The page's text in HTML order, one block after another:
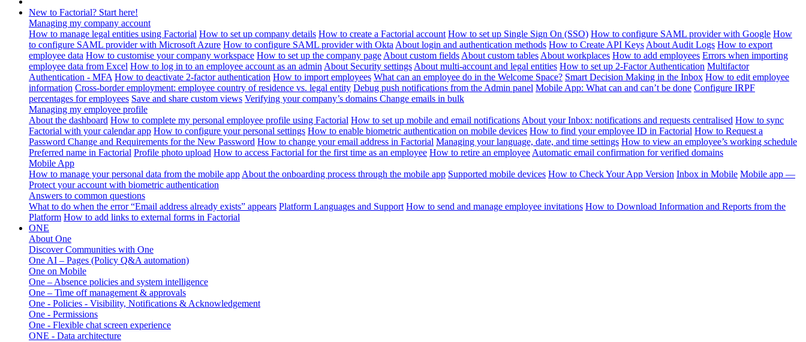
New to Factorial? Start here!
Managing my company account
How to manage legal entities using Factorial How to set up company details How to create a Factorial account How to set up Single Sign On (SSO) How to configure SAML provider with Google How
to configure SAML provider with Microsoft Azure How to configure SAML provider with Okta About login and authentication methods How to Create API Keys About Audit Logs How to export
employee data How to customise your company workspace How to set up the company page About custom fields About custom tables About workplaces How to add employees Errors when importing
employee data from Excel How to log in to an employee account as an admin About Security settings About multi-account and legal entities How to set up 2-Factor Authentication Multifactor
Authentication - MFA How to deactivate 2-factor authentication How to import employees What can an employee do in the Welcome Space? Smart Decision Making in the Inbox How to edit employee
information Cross-border employment: employee country of residence vs. legal entity Debug push notifications from the Admin panel Mobile App: What can and can’t be done Configure IRPF
percentages for employees Save and share custom views Verifying your company’s domains Change emails in bulk
Managing my employee profile
About the dashboard How to complete my personal employee profile using Factorial How to set up mobile and email notifications About your Inbox: notifications and requests centralised How to sync
Factorial with your calendar app How to configure your personal settings How to enable biometric authentication on mobile devices How to find your employee ID in Factorial How to Request a
Password Change and Requirements for the New Password How to change your email address in Factorial Managing your language, date, and time settings How to view an employee’s working schedule
Preferred name in Factorial Profile photo upload How to access Factorial for the first time as an employee How to retire an employee Automatic email confirmation for verified domains
Mobile App
How to manage your personal data from the mobile app About the onboarding process through the mobile app Supported mobile devices How to Check Your App Version Inbox in Mobile Mobile app —
Protect your account with biometric authentication
Answers to common questions
What to do when the error “Email address already exists” appears Platform Languages and Support How to send and manage employee invitations How to Download Information and Reports from the
Platform How to add links to external forms in Factorial
ONE
About One
Discover Communities with One
One AI – Pages (Policy Q&A automation)
One on Mobile
One – Absence policies and system intelligence
One – Time off management & approvals
One - Policies - Visibility, Notifications & Acknowledgement
One - Permissions
One - Flexible chat screen experience
ONE - Data architecture